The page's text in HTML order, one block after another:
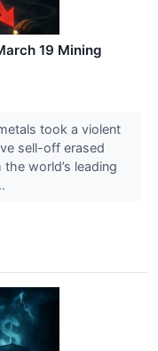
19 Mining
took a violent
sell-off erased
world’s leading